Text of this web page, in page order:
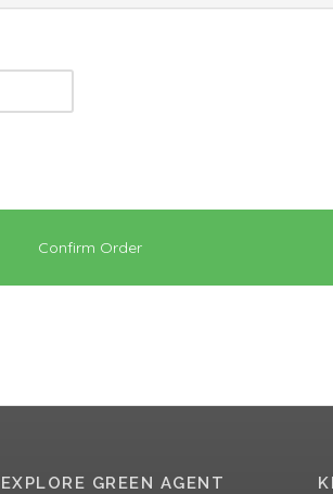
Confirm Order
EXPLORE GREEN AGENT